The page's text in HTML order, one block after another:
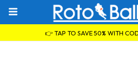
👉 TAP TO SAVE 50% WITH